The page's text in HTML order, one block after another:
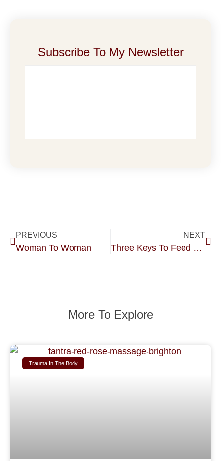
Subscribe To My Newsletter
PREVIOUS
Woman To Woman
NEXT
Three Keys To Feed Your Creative Soul.
More To Explore
Trauma In The Body